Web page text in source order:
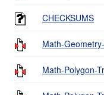
CHECKSUMS
Math-
Math-Polygon-